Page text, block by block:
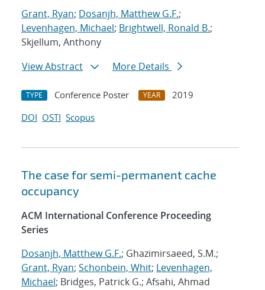
Grant, Ryan; Dosanjh, Matthew G.F.;
Levenhagen, Michael; Brightwell, Ronald B.;
Skjellum, Anthony
View Abstract
More Details
TYPE Conference Poster YEAR
2019
DOI OSTI Scopus
The case for semi-permanent cache
occupancy
ACM International Conference Proceeding
Series
Dosanjh, Matthew G.F.; Ghazimirsaeed, S.M.;
Grant, Ryan; Schonbein, Whit; Levenhagen,
Michael; Bridges, Patrick G.; Afsahi, Ahmad